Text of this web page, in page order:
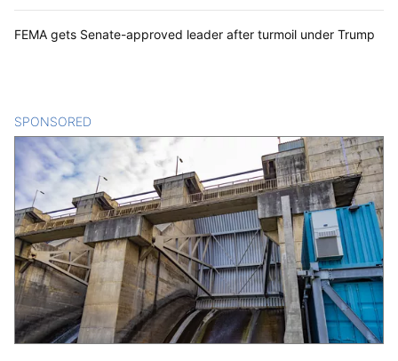
FEMA gets Senate-approved leader after turmoil under Trump
SPONSORED